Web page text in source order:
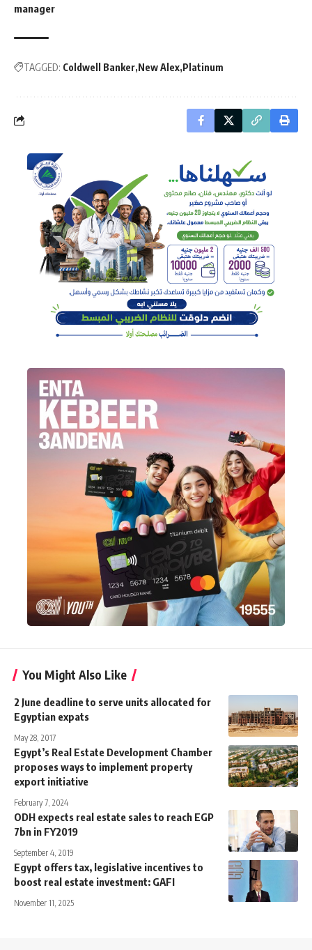
manager
TAGGED: Coldwell Banker New Alex Platinum
You Might Also Like
2 June deadline to serve units allocated for
Egyptian expats
May 28, 2017
Egypt’s Real Estate Development Chamber
proposes ways to implement property
export initiative
February 7, 2024
ODH expects real estate sales to reach EGP
7bn in FY2019
September 4, 2019
Egypt offers tax, legislative incentives to
boost real estate investment: GAFI
November 11, 2025